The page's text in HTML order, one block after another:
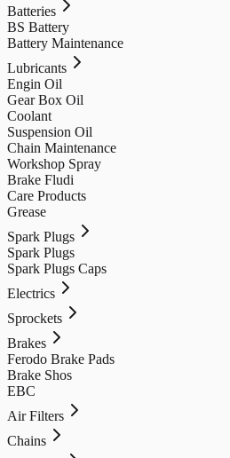
Batteries
BS Battery
Battery Maintenance
Lubricants
Engin Oil
Gear Box Oil
Coolant
Suspension Oil
Chain Maintenance
Workshop Spray
Brake Fludi
Care Products
Grease
Spark Plugs
Spark Plugs
Spark Plugs Caps
Electrics
Sprockets
Brakes
Ferodo Brake Pads
Brake Shos
EBC
Air Filters
Chains